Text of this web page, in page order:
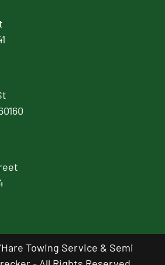
Towing Service & Semi